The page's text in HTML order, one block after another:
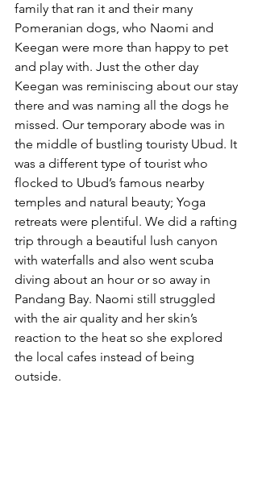
family that ran it and their many
Pomeranian dogs, who Naomi and
Keegan were more than happy to pet
and play with. Just the other day
Keegan was reminiscing about our stay
there and was naming all the dogs he
missed. Our temporary abode was in
the middle of bustling touristy Ubud. It
was a different type of tourist who
flocked to Ubud’s famous nearby
temples and natural beauty; Yoga
retreats were plentiful. We did a rafting
trip through a beautiful lush canyon
with waterfalls and also went scuba
diving about an hour or so away in
Pandang Bay. Naomi still struggled
with the air quality and her skin’s
reaction to the heat so she explored
the local cafes instead of being
outside.